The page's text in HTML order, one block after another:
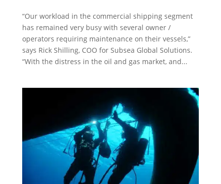
“Our workload in the commercial shipping segment
has remained very busy with several owner /
operators requiring maintenance on their vessels,”
says Rick Shilling, COO for Subsea Global Solutions.
“With the distress in the oil and gas market, and...